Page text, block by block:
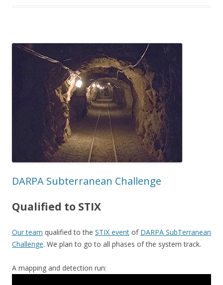
DARPA Subterranean Challenge
Qualified to STIX
Our team qualified to the STIX event of DARPA SubTerranean
Challenge. We plan to go to all phases of the system track.
A mapping and detection run: